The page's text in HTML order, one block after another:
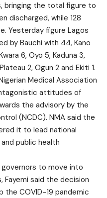
bringing the total figure to
discharged, while 128
Yesterday figure Lagos
by Bauchi with 44, Kano
6, Oyo 5, Kaduna 3,
2, Ogun 2 and Ekiti 1.
Medical Association
attitudes of
the advisory by the
(NCDC). NMA said the
it to lead national
public health
to move into
said the decision
COVID-19 pandemic